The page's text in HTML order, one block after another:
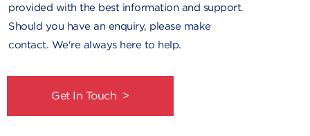
provided with the best information and support.
Should you have an enquiry, please make
contact. We're always here to help.
Get In Touch >